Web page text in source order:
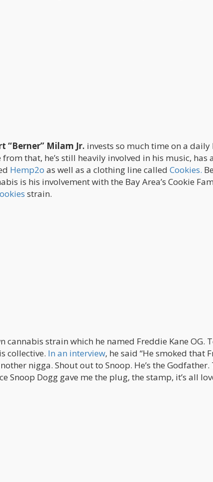
“Berner” Milam Jr. invests so much time on a daily
that, he’s still heavily involved in his music, has a
Hemp2o as well as a clothing line called Cookies.
is his involvement with the Bay Area’s Cookie
strain.
cannabis strain which he named Freddie Kane OG.
collective. In an interview, he said “He smoked that
nigga. Shout out to Snoop. He’s the Godfather.
Snoop Dogg gave me the plug, the stamp, it’s all